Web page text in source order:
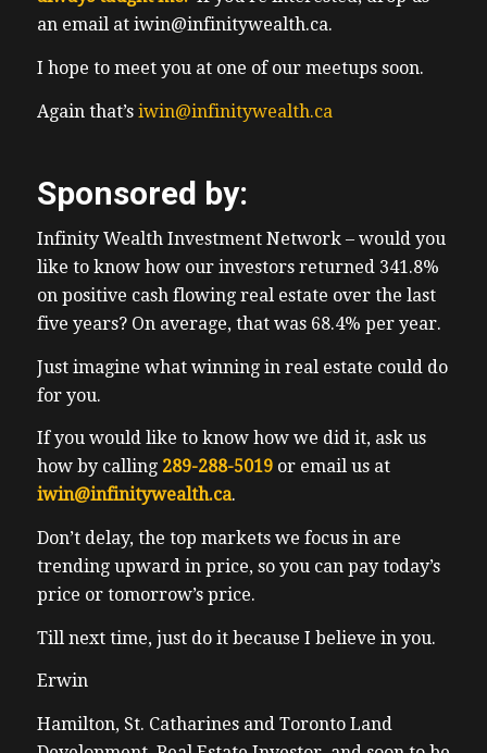
to this episode, you’ll see the link there as
well, including all the show notes for this
episode, including how to reach out to our
disclosure, Tim Collins is one of our longest
real estate investment properties for
several years in order to get rich slowly.
He’s also taking our stock hacker Academy
courses. He switched careers a couple times
from when I first met him somewhere
around 2012 ish. He was a high paid tech
living in Orangeville. So he can understand
is a bit of a commute. He’s now pivoted, he’s
switched careers a couple times. He’s now a
real estate agent. He’s also moved his family
from Orangeville, Ontario to now Nanaimo
short ferry away from Vancouver, the city
of Vancouver for the for warmer weather
and better view of the ocean. Yeah, better
view
Erwin
view from Orangeville Ontario. Tim is
obviously open minded, he’s successful, he
an email at iwin@infinitywealth.ca.
I hope to meet you at one of our meetups soon.
Again that’s iwin@infinitywealth.ca
Sponsored by:
Infinity Wealth Investment Network – would you
like to know how our investors returned 341.8%
on positive cash flowing real estate over the last
five years? On average, that was 68.4% per year.
Just imagine what winning in real estate could do
for you.
If you would like to know how we did it, ask us
how by calling 289-288-5019or email us at
iwin@infinitywealth.ca.
Don’t delay, the top markets we focus in are
trending upward in price, so you can pay today’s
price or tomorrow’s price.
Till next time, just do it because I believe in you.
Erwin
Hamilton, St. Catharines and Toronto Land